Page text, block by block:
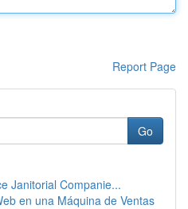
Report Page
Go
Janitorial Companie...
en una Máquina de Ventas